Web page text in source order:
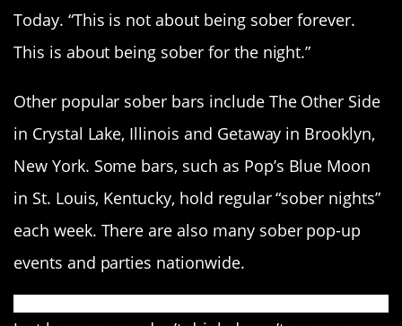
Today. “This is not about being sober forever.
This is about being sober for the night.”
Other popular sober bars include The Other Side
in Crystal Lake, Illinois and Getaway in Brooklyn,
New York. Some bars, such as Pop’s Blue Moon
in St. Louis, Kentucky, hold regular “sober nights”
each week. There are also many sober pop-up
events and parties nationwide.